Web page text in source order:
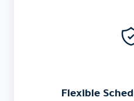
Flexible